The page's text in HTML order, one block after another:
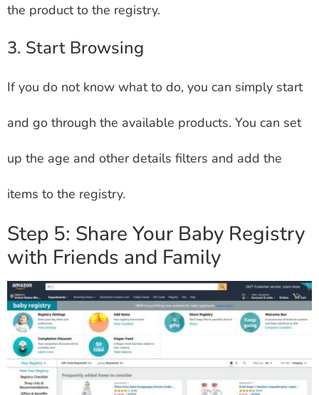
the product to the registry.
3. Start Browsing
If you do not know what to do, you can simply start
and go through the available products. You can set
up the age and other details filters and add the
items to the registry.
Step 5: Share Your Baby Registry
with Friends and Family